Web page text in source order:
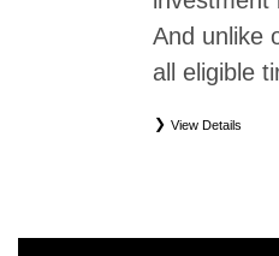
And unlike
all eligible
View Details